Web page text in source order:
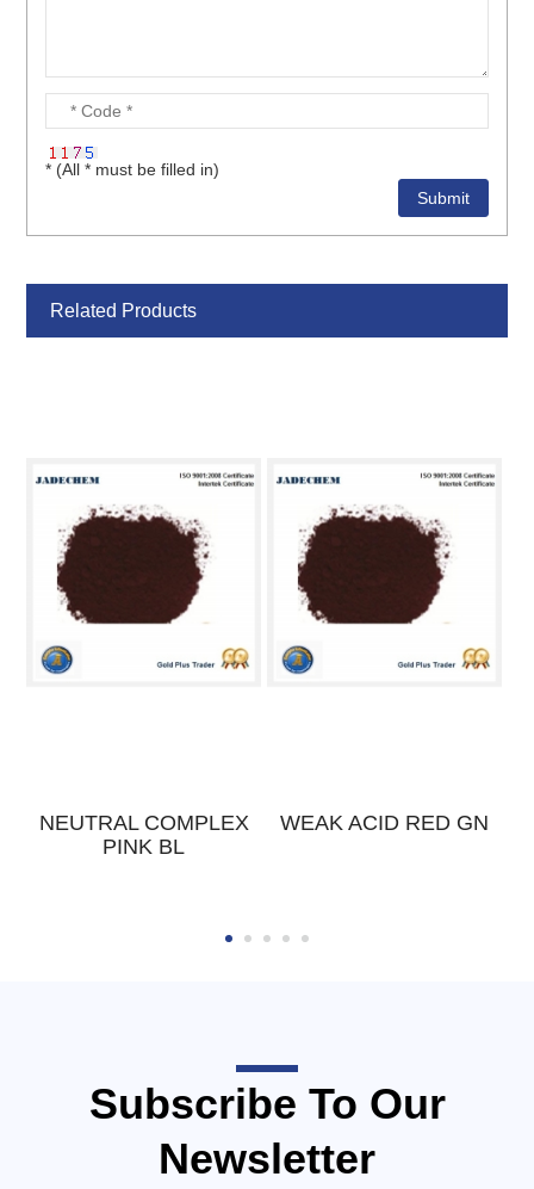
* (All * must be filled in)
Related Products
NEUTRAL COMPLEX
PINK BL
WEAK ACID RED GN
Subscribe To Our
Newsletter